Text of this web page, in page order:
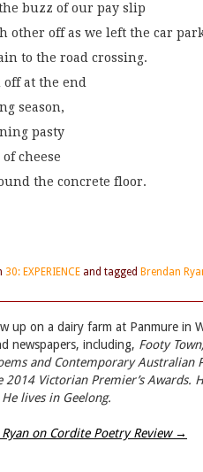
buzz of our pay slip
other off as we left the car
to the road crossing.
at the end
season,
pasty
cheese
the concrete floor.
30: EXPERIENCE and tagged Brendan
up on a dairy farm at Panmure in
newspapers, including, Footy
andContemporary Australian
Victorian Premier’s Awards.
lives in Geelong.
on Cordite Poetry Review →